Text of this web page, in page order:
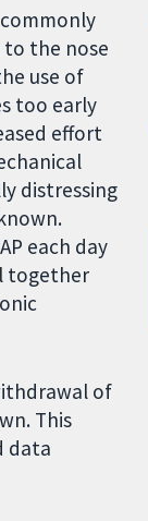
the nose
use of
too early
effort
distressing
each day
together
of
This
data